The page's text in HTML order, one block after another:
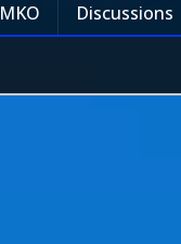
MKO Discussions